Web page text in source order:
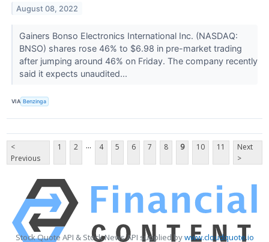
August 08, 2022
Gainers Bonso Electronics International Inc. (NASDAQ:
BNSO) shares rose 46% to $6.98 in pre-market trading
after jumping around 46% on Friday. The company recently
said it expects unaudited...
VIA Benzinga
<
Previous
1 2 ... 4 5 6 7 8 9 10 11
Next
>
Stock Quote API & Stock News API supplied bywww.cloudquote.io